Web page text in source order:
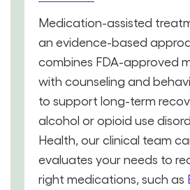
Medication-assisted
an evidence-based
combines FDA-approved
with counseling and
to support long-term
alcohol or opioid use
Health, our clinical team
evaluates your needs to
right medications, such as